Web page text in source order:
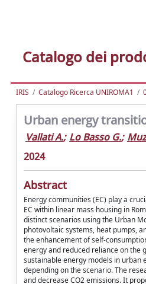
Catalogo dei
IRIS Catalogo Ricerca UNIROMA1
Urban energy
Vallati A.; Lo Basso G.;
2024
Abstract
Energy communities (EC) play a
EC within linear mass housing in
distinct scenarios using the Urban
photovoltaic systems, heat pumps,
the enhancement of self-
energy and reduced reliance on the
sustainable energy models in urban
depending on the scenario. The
and decrease CO2 emissions. It